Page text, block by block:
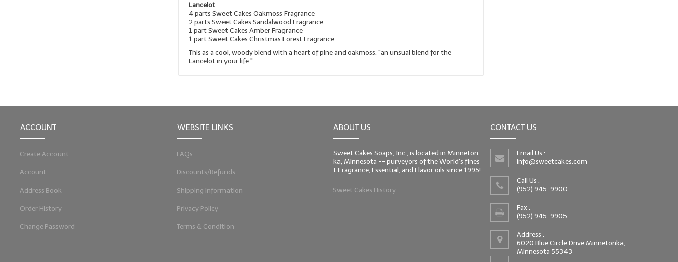
Lancelot
4 parts Sweet Cakes Oakmoss Fragrance
2 parts Sweet Cakes Sandalwood Fragrance
1 part Sweet Cakes Amber Fragrance
1 part Sweet Cakes Christmas Forest Fragrance
This as a cool, woody blend with a heart of pine and oakmoss, "an unsual blend for the
Lancelot in your life."
ACCOUNT
Create Account
Account
Address Book
Order History
Change Password
WEBSITE LINKS
FAQs
Discounts/Refunds
Shipping Information
Privacy Policy
Terms & Condition
ABOUT US
Sweet Cakes Soaps, Inc., is located in Minneton
ka, Minnesota -- purveyors of the World's fines
t Fragrance, Essential, and Flavor oils since 1995!
Sweet Cakes History
CONTACT US
Email Us :
info@sweetcakes.com
Call Us :
(952) 945-9900
Fax :
(952) 945-9905
Address :
6020 Blue Circle Drive Minnetonka,
Minnesota 55343